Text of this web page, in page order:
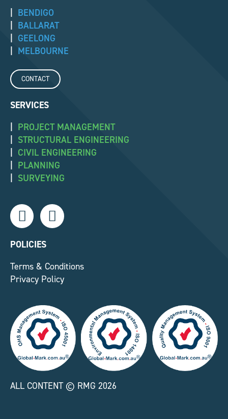
BENDIGO
BALLARAT
GEELONG
MELBOURNE
CONTACT
SERVICES
PROJECT MANAGEMENT
STRUCTURAL ENGINEERING
CIVIL ENGINEERING
PLANNING
SURVEYING
L
i
n
k
e
d
n
-
i
n
F
a
c
b
o
k
-
f
POLICIES
Terms & Conditions
Privacy Policy
ALL CONTENT © RMG 2026